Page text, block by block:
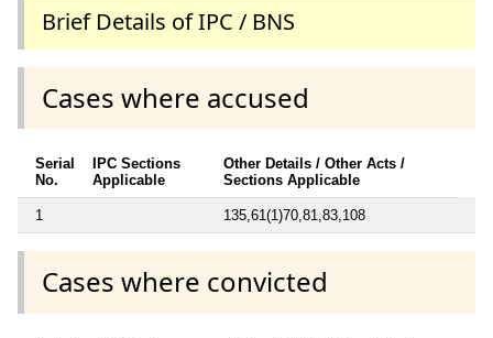
Brief Details of IPC / BNS
Cases where accused
Serial
No.
IPC Sections
Applicable
Other Details / Other Acts /
Sections Applicable
1 135,61(1)70,81,83,108
Cases where convicted